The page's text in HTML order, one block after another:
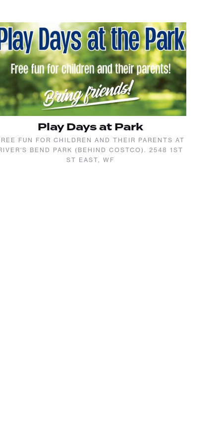
Play Days at Park
FUN FOR CHILDREN AND THEIR PARENTS AT
BEND PARK (BEHIND COSTCO). 2548 1ST
ST EAST, WF